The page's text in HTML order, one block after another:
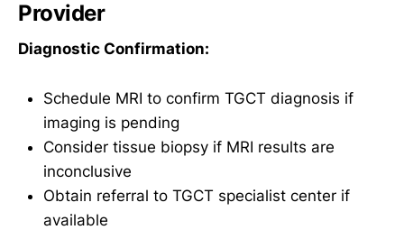
Provider
Diagnostic Confirmation:
Schedule MRI to confirm TGCT diagnosis if
imaging is pending
Consider tissue biopsy if MRI results are
inconclusive
Obtain referral to TGCT specialist center if
available